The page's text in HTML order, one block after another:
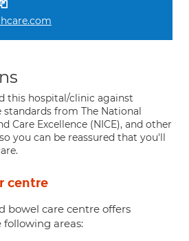
this hospital/clinic against
from The National
Care Excellence (NICE), and other
you can be reassured that you'll
centre
bowel care centre offers
following areas: